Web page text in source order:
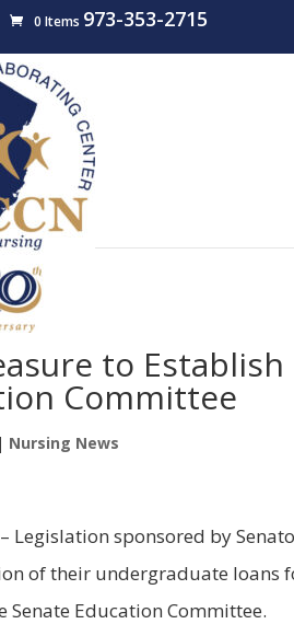
0 Items 973-353-2715
to
Committee
| Nursing News
– Legislation sponsored by
of their undergraduate loans
Senate Education Committee.